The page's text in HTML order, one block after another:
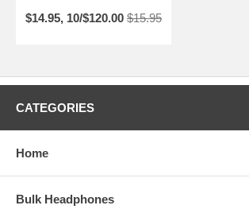
$14.95, 10/$120.00 $15.95
CATEGORIES
Home
Bulk Headphones